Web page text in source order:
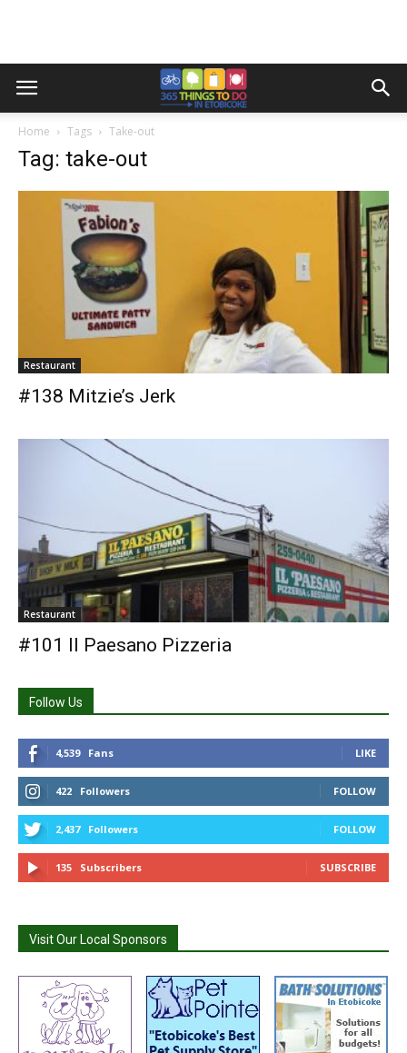
Home Tags Take-out
Tag: take-out
Restaurant
#138 Mitzie’s Jerk
Restaurant
#101 Il Paesano Pizzeria
Follow Us
4,539 Fans LIKE
422 Followers FOLLOW
2,437 Followers FOLLOW
135 Subscribers SUBSCRIBE
Visit Our Local Sponsors